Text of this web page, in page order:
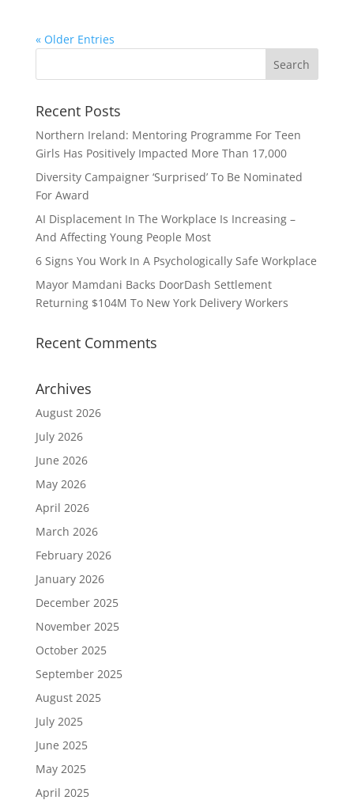
« Older Entries
Recent Posts
Northern Ireland: Mentoring Programme For Teen
Girls Has Positively Impacted More Than 17,000
Diversity Campaigner ‘Surprised’ To Be Nominated
For Award
AI Displacement In The Workplace Is Increasing –
And Affecting Young People Most
6 Signs You Work In A Psychologically Safe Workplace
Mayor Mamdani Backs DoorDash Settlement
Returning $104M To New York Delivery Workers
Recent Comments
Archives
August 2026
July 2026
June 2026
May 2026
April 2026
March 2026
February 2026
January 2026
December 2025
November 2025
October 2025
September 2025
August 2025
July 2025
June 2025
May 2025
April 2025